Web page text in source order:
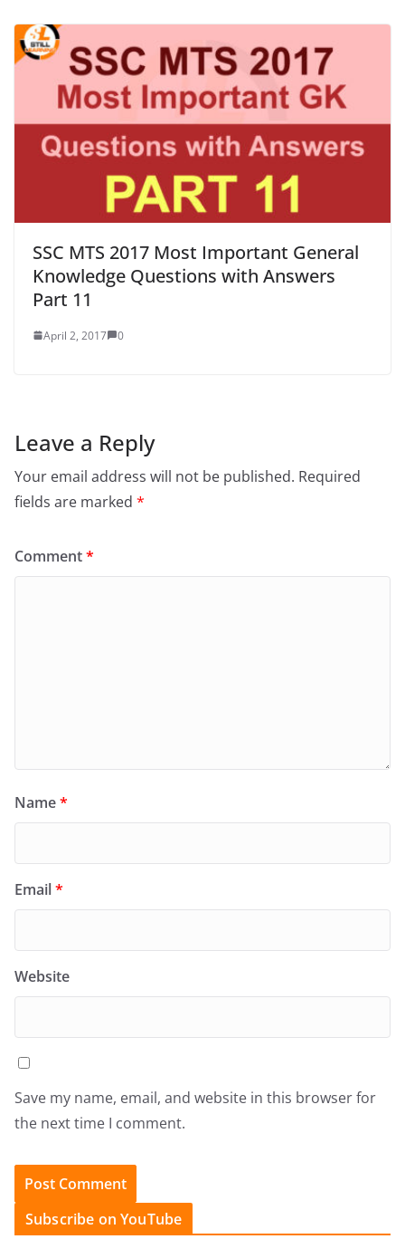
SSC MTS 2017 Most Important General
Knowledge Questions with Answers
Part 11
April 2, 2017 0
Leave a Reply
Your email address will not be published. Required
fields are marked *
Comment*
Name*
Email*
Website
Save my name, email, and website in this browser for
the next time I comment.
Subscribe on YouTube